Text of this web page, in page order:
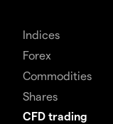
Indices
Forex
Commodities
Shares
CFD trading